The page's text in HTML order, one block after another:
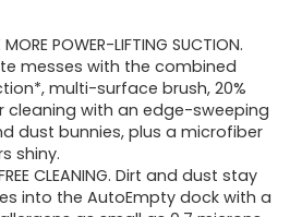
is:
$249.99.
POWER-LIFTING SUCTION.​
messes with the combined
multi-surface brush, 20%
with an edge-sweeping
dust bunnies, plus a microfiber
shiny.
CLEANING. Dirt and dust stay
into the AutoEmpty dock with a